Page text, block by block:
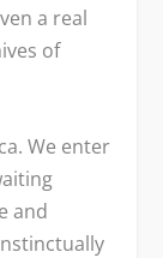
a real
of
We enter
and